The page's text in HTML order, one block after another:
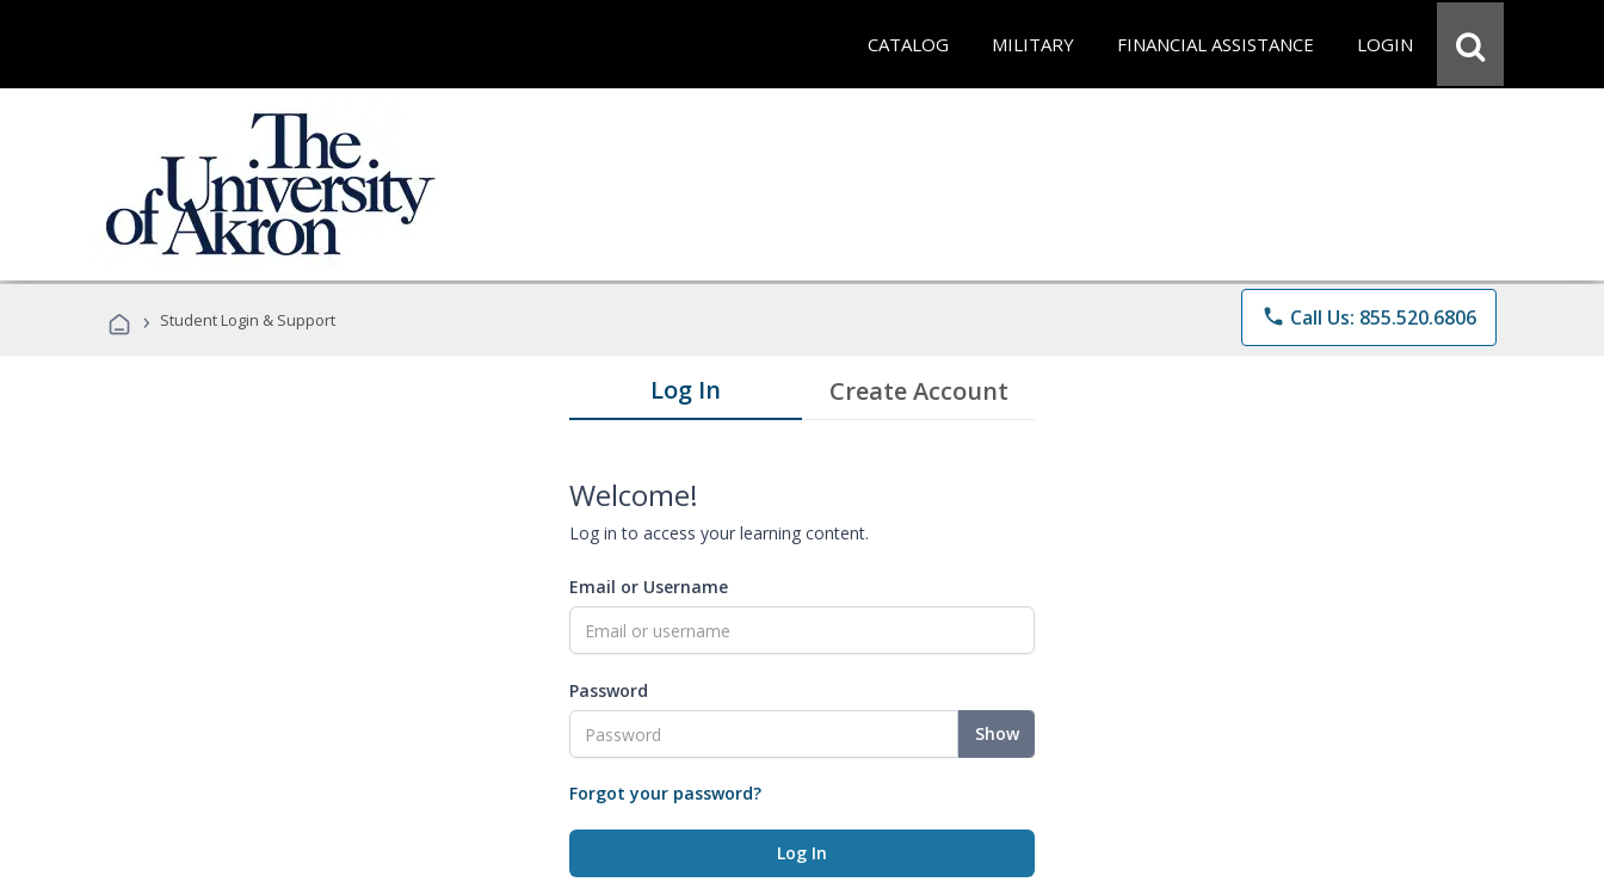
CATALOG MILITARY FINANCIAL ASSISTANCE LOGIN
› Student Login & Support phone Call Us: 855.520.6806
Log In Create Account
Welcome!
Log in to access your learning content.
Email or Username
Password
Show
Forgot your password?